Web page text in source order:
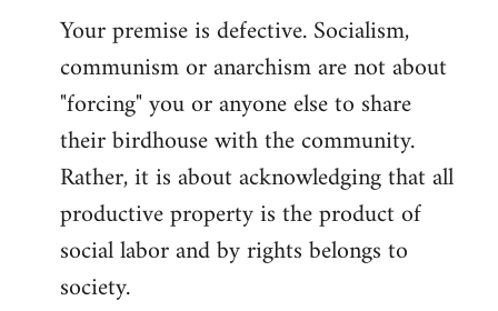
Your premise is defective. Socialism,
communism or anarchism are not about
"forcing" you or anyone else to share
their birdhouse with the community.
Rather, it is about acknowledging that all
productive property is the product of
social labor and by rights belongs to
society.